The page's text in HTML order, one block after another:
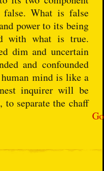
Go
What is false
power to its being
with what is true.
dim and uncertain
and confounded
mind is like a
inquirer will be
separate the chaff